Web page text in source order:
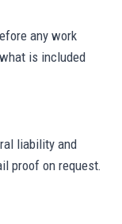
any work
is included
liability and
proof on request.